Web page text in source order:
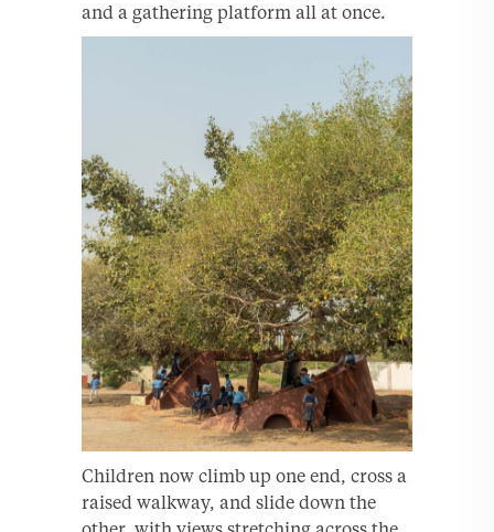
and a gathering platform all at once.
Children now climb up one end, cross a
raised walkway, and slide down the